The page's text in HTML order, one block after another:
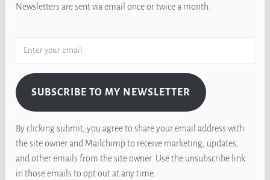
Newsletters are sent via email once or twice a month.
SUBSCRIBE TO MY NEWSLETTER
By clicking submit, you agree to share your email address with
the site owner and Mailchimp to receive marketing, updates,
and other emails from the site owner. Use the unsubscribe link
in those emails to opt out at any time.